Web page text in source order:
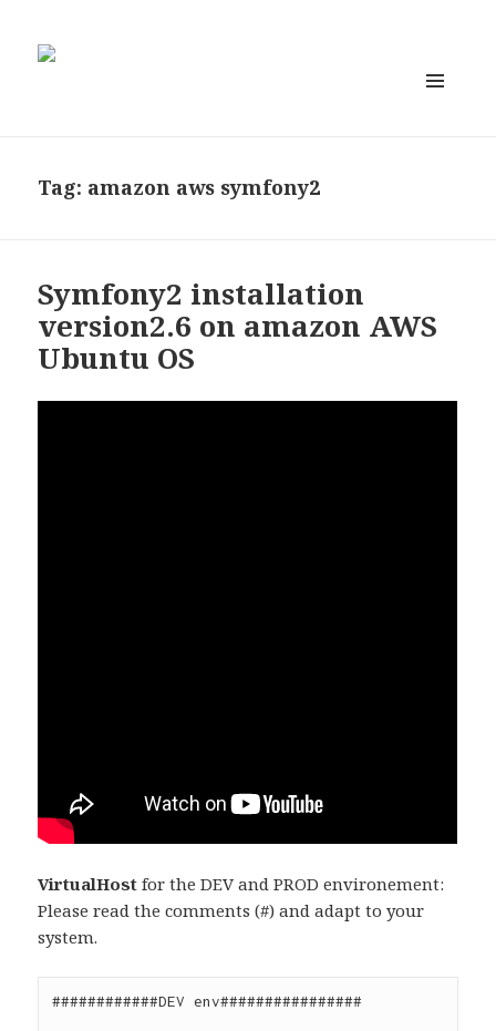
Tag: amazon aws symfony2
Symfony2 installation
version2.6 on amazon AWS
Ubuntu OS
VirtualHostfor the DEV and PROD environement:
Please read the comments (#) and adapt to your
system.
############DEV env################